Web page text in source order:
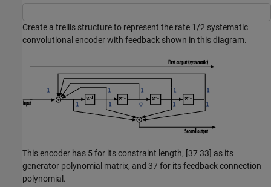
Create a trellis structure to represent the rate 1/2 systematic
convolutional encoder with feedback shown in this diagram.
This encoder has 5 for its constraint length, [37 33] as its
generator polynomial matrix, and 37 for its feedback connection
polynomial.